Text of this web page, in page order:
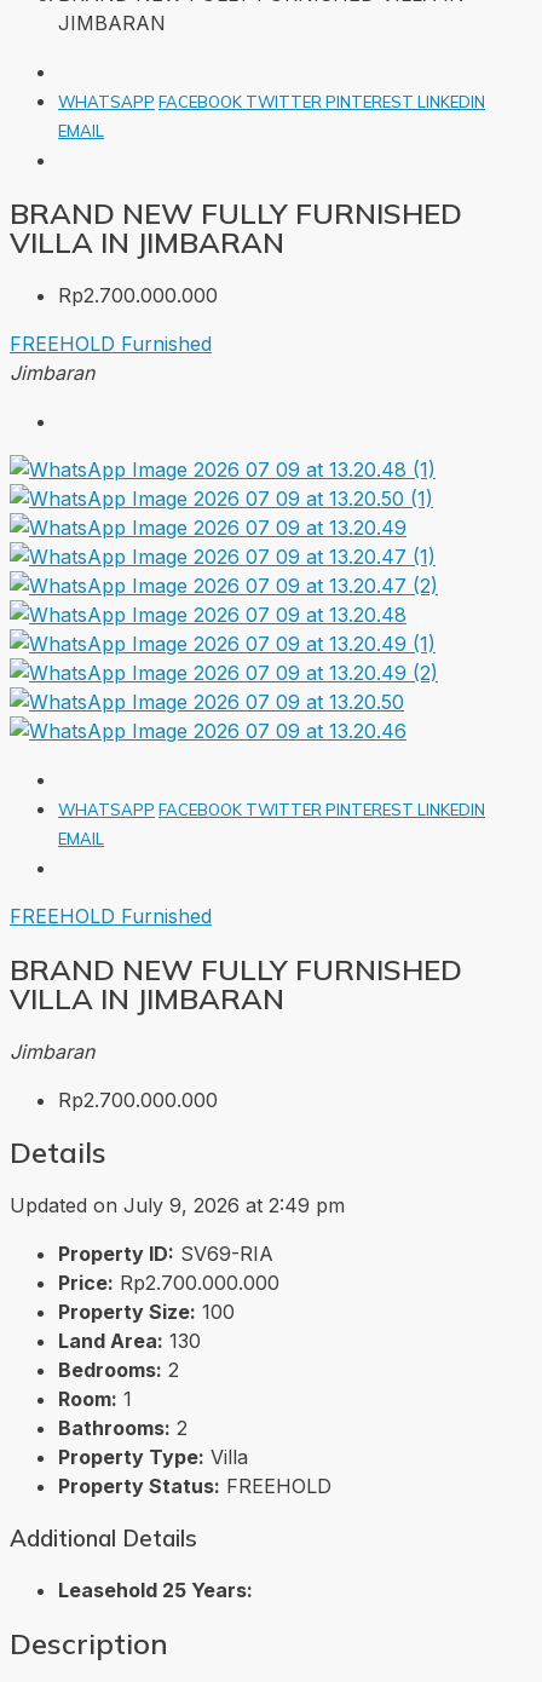
JIMBARAN
WHATSAPP FACEBOOK TWITTER PINTEREST LINKEDIN
EMAIL
BRAND NEW FULLY FURNISHED
VILLA IN JIMBARAN
Rp2.700.000.000
FREEHOLD Furnished
Jimbaran
WHATSAPP FACEBOOK TWITTER PINTEREST LINKEDIN
EMAIL
FREEHOLD Furnished
BRAND NEW FULLY FURNISHED
VILLA IN JIMBARAN
Jimbaran
Rp2.700.000.000
Details
Updated on July 9, 2026 at 2:49 pm
Property ID: SV69-RIA
Price: Rp2.700.000.000
Property Size: 100
Land Area: 130
Bedrooms: 2
Room: 1
Bathrooms: 2
Property Type: Villa
Property Status: FREEHOLD
Additional Details
Leasehold 25 Years:
Description